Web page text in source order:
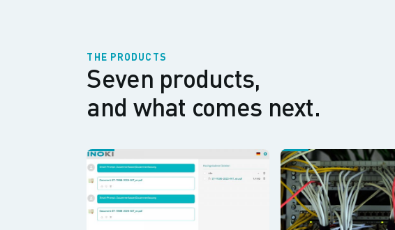
THE PRODUCTS
Seven products,
and what comes next.